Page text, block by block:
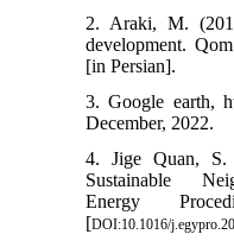
2. Araki, M.
development.
[in Persian].
3. Google earth,
December, 2022.
4. Jige Quan, S.
Sustainable
Energy
[DOI:10.1016/